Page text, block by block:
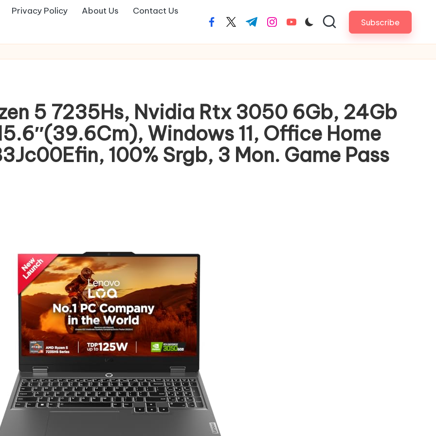
Privacy Policy About Us
Contact Us
facebook.com
twitter.com
t.me instagram.com
youtube.com Subscribe
5 7235Hs, Nvidia Rtx 3050 6Gb, 24Gb
Windows 11, Office Home
100% Srgb, 3 Mon. Game Pass